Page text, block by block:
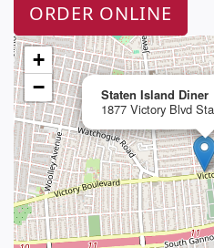
ORDER ONLINE
Staten Island Diner
1877 Victory Blvd
+
−